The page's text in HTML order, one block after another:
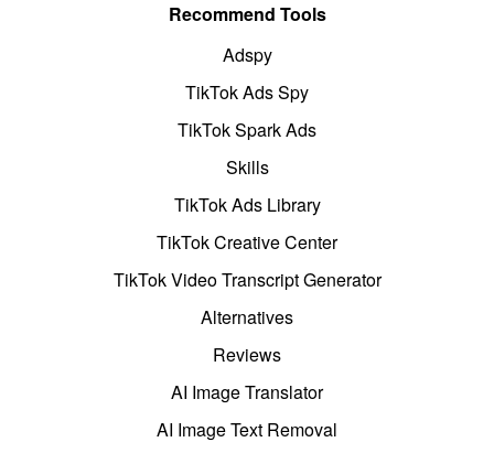
Recommend Tools
Adspy
TikTok Ads Spy
TikTok Spark Ads
Skills
TikTok Ads Library
TikTok Creative Center
TikTok Video Transcript Generator
Alternatives
Reviews
AI Image Translator
AI Image Text Removal